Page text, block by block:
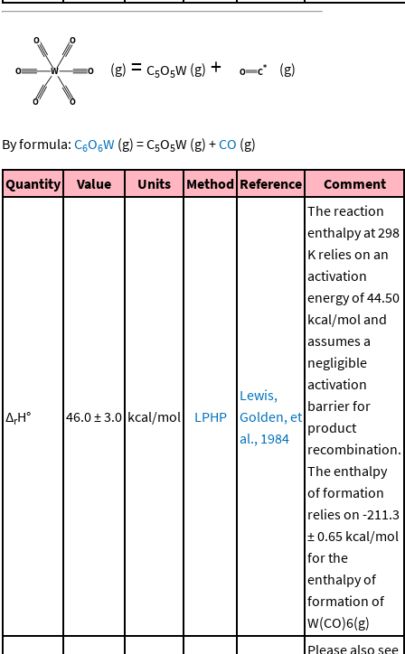
(g) = C5O5W (g) + (g)
By formula: C6O6W (g) =C5O5W (g) +CO (g)
Quantity Value Units Method Reference Comment
ΔrH° 46.0 ± 3.0 kcal/mol LPHP
Lewis,
Golden, et
al., 1984
The reaction
enthalpy at 298
K relies on an
activation
energy of 44.50
kcal/mol and
assumes a
negligible
activation
barrier for
product
recombination.
The enthalpy
of formation
relies on -211.3
± 0.65 kcal/mol
for the
enthalpy of
formation of
W(CO)6(g)
Please also see